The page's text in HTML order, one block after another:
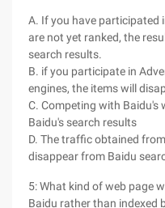
A. If you have participated
are not yet ranked, the
search results.
B. if you participate in
engines, the items will
C. Competing with Baidu's
Baidu's search results
D. The traffic obtained
disappear from Baidu
5: What kind of web page
Baidu rather than indexed